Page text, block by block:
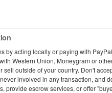
by acting locally or paying with PayPal
Western Union, Moneygram or
sell outside of your country. Don't
involved in any transaction, and
provide escrow services, or offer